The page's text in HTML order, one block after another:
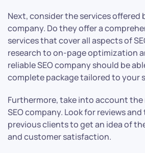
Next, consider the services offered
company. Do they offer a
services that cover all aspects of
research to on-page optimization
reliable SEO company should be
complete package tailored to your
Furthermore, take into account
SEO company. Look for reviews
previous clients to get an idea of
and customer satisfaction.